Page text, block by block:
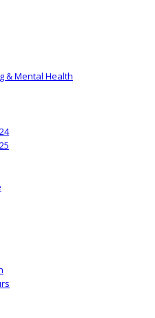
& Mental Health